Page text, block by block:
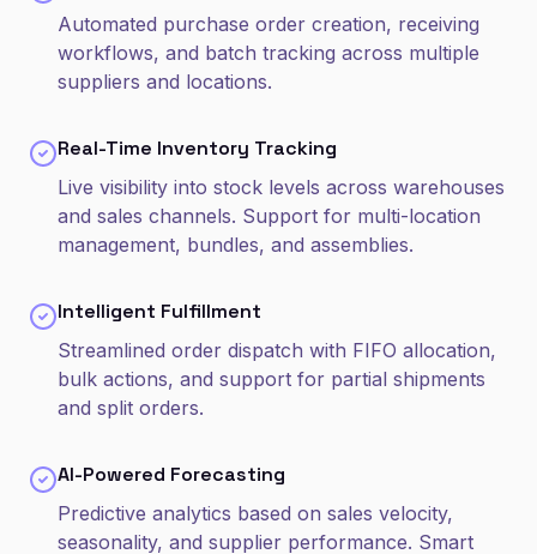
Automated purchase order creation, receiving
workflows, and batch tracking across multiple
suppliers and locations.
Real-Time Inventory Tracking
Live visibility into stock levels across warehouses
and sales channels. Support for multi-location
management, bundles, and assemblies.
Intelligent Fulfillment
Streamlined order dispatch with FIFO allocation,
bulk actions, and support for partial shipments
and split orders.
AI-Powered Forecasting
Predictive analytics based on sales velocity,
seasonality, and supplier performance. Smart